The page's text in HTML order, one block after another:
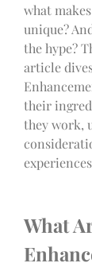
what
unique?
the hype?
article
their
they work,
What